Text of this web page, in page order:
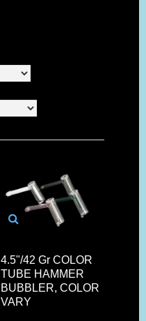
4.5"/42 Gr COLOR
TUBE HAMMER
BUBBLER, COLOR
VARY